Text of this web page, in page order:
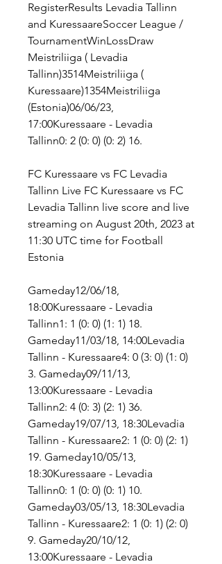
RegisterResults Levadia Tallinn
and KuressaareSoccer League /
TournamentWinLossDraw
Meistriliiga ( Levadia
Tallinn)3514Meistriliiga (
Kuressaare)1354Meistriliiga
(Estonia)06/06/23,
17:00Kuressaare - Levadia
Tallinn0: 2 (0: 0) (0: 2) 16.
FC Kuressaare vs FC Levadia
Tallinn Live FC Kuressaare vs FC
Levadia Tallinn live score and live
streaming on August 20th, 2023 at
11:30 UTC time for Football
Estonia
Gameday12/06/18,
18:00Kuressaare - Levadia
Tallinn1: 1 (0: 0) (1: 1) 18.
Gameday11/03/18, 14:00Levadia
Tallinn - Kuressaare4: 0 (3: 0) (1: 0)
3. Gameday09/11/13,
13:00Kuressaare - Levadia
Tallinn2: 4 (0: 3) (2: 1) 36.
Gameday19/07/13, 18:30Levadia
Tallinn - Kuressaare2: 1 (0: 0) (2: 1)
19. Gameday10/05/13,
18:30Kuressaare - Levadia
Tallinn0: 1 (0: 0) (0: 1) 10.
Gameday03/05/13, 18:30Levadia
Tallinn - Kuressaare2: 1 (0: 1) (2: 0)
9. Gameday20/10/12,
13:00Kuressaare - Levadia